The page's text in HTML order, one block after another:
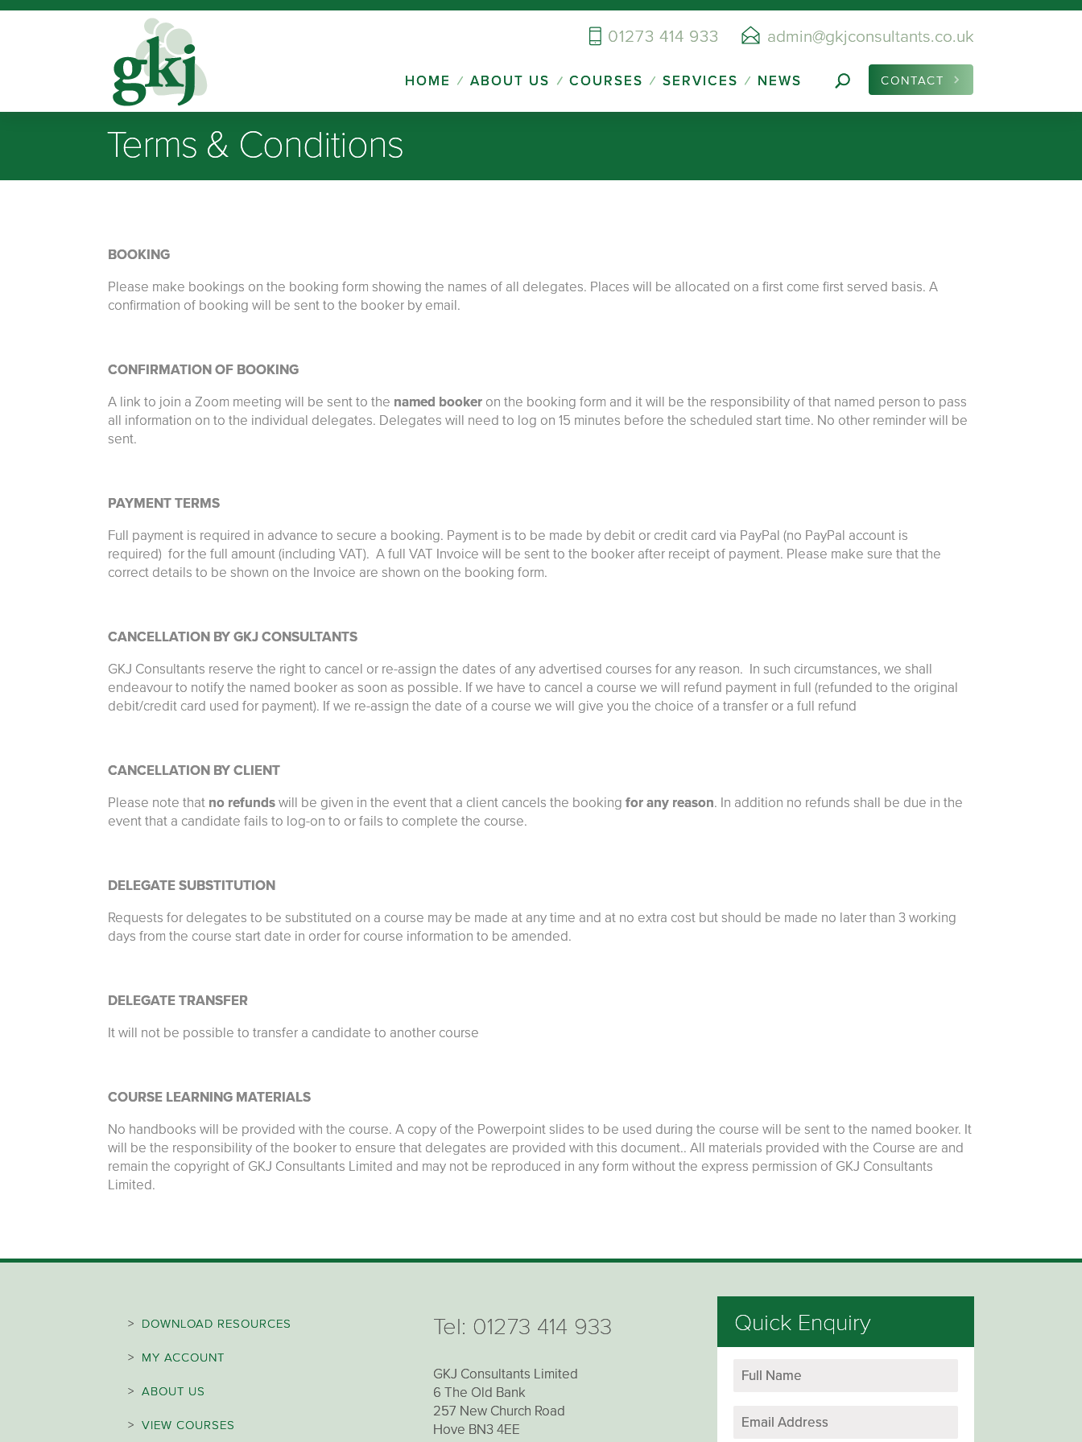
admin@gkjconsultants.co.uk
01273 414 933
HOME ABOUT US COURSES SERVICES NEWS CONTACT
Terms & Conditions
BOOKING
Please make bookings on the booking form showing the names of all delegates. Places will be allocated on a first come first served basis. A
confirmation of booking will be sent to the booker by email.
CONFIRMATION OF BOOKING
A link to join a Zoom meeting will be sent to the named booker on the booking form and it will be the responsibility of that named person to pass
all information on to the individual delegates. Delegates will need to log on 15 minutes before the scheduled start time. No other reminder will be
sent.
PAYMENT TERMS
Full payment is required in advance to secure a booking. Payment is to be made by debit or credit card via PayPal (no PayPal account is
required) for the full amount (including VAT). A full VAT Invoice will be sent to the booker after receipt of payment. Please make sure that the
correct details to be shown on the Invoice are shown on the booking form.
CANCELLATION BY GKJ CONSULTANTS
GKJ Consultants reserve the right to cancel or re-assign the dates of any advertised courses for any reason. In such circumstances, we shall
endeavour to notify the named booker as soon as possible. If we have to cancel a course we will refund payment in full (refunded to the original
debit/credit card used for payment). If we re-assign the date of a course we will give you the choice of a transfer or a full refund
CANCELLATION BY CLIENT
Please note that no refundswill be given in the event that a client cancels the bookingfor any reason. In addition no refunds shall be due in the
event that a candidate fails to log-on to or fails to complete the course.
DELEGATE SUBSTITUTION
Requests for delegates to be substituted on a course may be made at any time and at no extra cost but should be made no later than 3 working
days from the course start date in order for course information to be amended.
DELEGATE TRANSFER
It will not be possible to transfer a candidate to another course
COURSE LEARNING MATERIALS
No handbooks will be provided with the course. A copy of the Powerpoint slides to be used during the course will be sent to the named booker. It
will be the responsibility of the booker to ensure that delegates are provided with this document.. All materials provided with the Course are and
remain the copyright of GKJ Consultants Limited and may not be reproduced in any form without the express permission of GKJ Consultants
Limited.
> DOWNLOAD RESOURCES
> MY ACCOUNT
> ABOUT US
> VIEW COURSES
Tel: 01273 414 933
GKJ Consultants Limited
6 The Old Bank
257 New Church Road
Hove BN3 4EE
Quick Enquiry